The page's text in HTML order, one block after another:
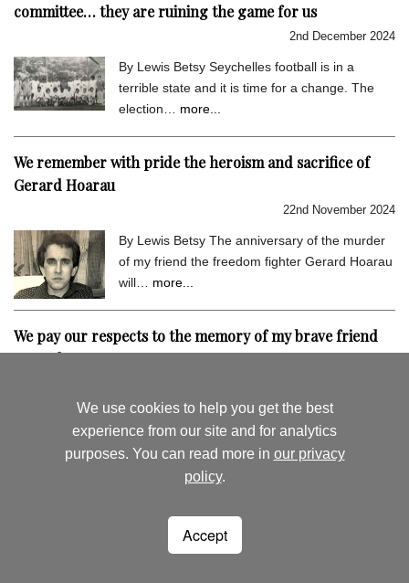
We use cookies to help you get the best
experience from our site and for analytics
purposes. You can read more in our privacy
policy.
Accept
committee… they are ruining the game for us
2nd December 2024
By Lewis Betsy Seychelles football is in a
terrible state and it is time for a change. The
election… more...
We remember with pride the heroism and sacrifice of
Gerard Hoarau
22nd November 2024
By Lewis Betsy The anniversary of the murder
of my friend the freedom fighter Gerard Hoarau
will… more...
We pay our respects to the memory of my brave friend
Gerard Hoarau
By Lewis Betsy I hold very dear the memory of
my close friend Gerard Hoarau, who was
assassinated…more...
August's News